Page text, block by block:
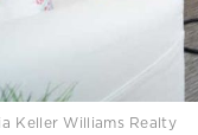
Keller Williams Realty